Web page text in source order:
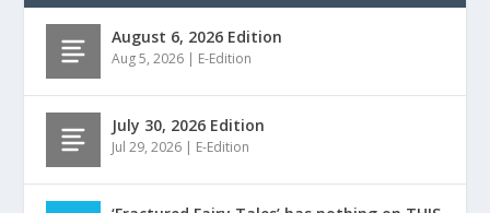
August 6, 2026 Edition
Aug 5, 2026 | E-Edition
July 30, 2026 Edition
Jul 29, 2026 | E-Edition